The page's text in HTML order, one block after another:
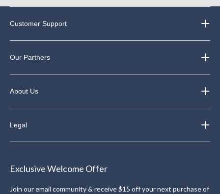
Customer Support
Our Partners
About Us
Legal
Exclusive Welcome Offer
Join our email community & receive $15 off your next purchase of